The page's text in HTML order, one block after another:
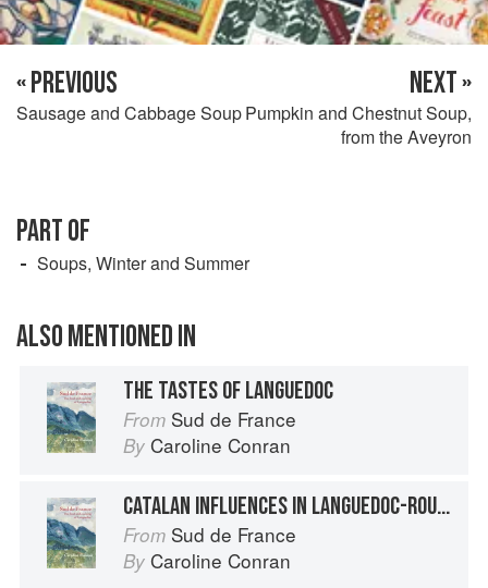
« PREVIOUS
Sausage and Cabbage Soup
NEXT »
Pumpkin and Chestnut Soup,
from the Aveyron
PART OF
Soups, Winter and Summer
ALSO MENTIONED IN
THE TASTES OF LANGUEDOC
From Sud de France
By Caroline Conran
CATALAN INFLUENCES IN LANGUEDOC-ROUSSILLON
From Sud de France
By Caroline Conran